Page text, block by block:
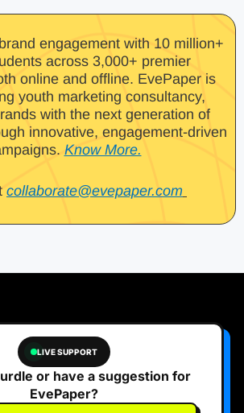
engagement with 10 million+
across 3,000+ premier
online and offline. EvePaper is
youth marketing consultancy,
with the next generation of
innovative, engagement-driven
Know More.
collaborate@evepaper.com
LIVE SUPPORT
or have a suggestion for
EvePaper?